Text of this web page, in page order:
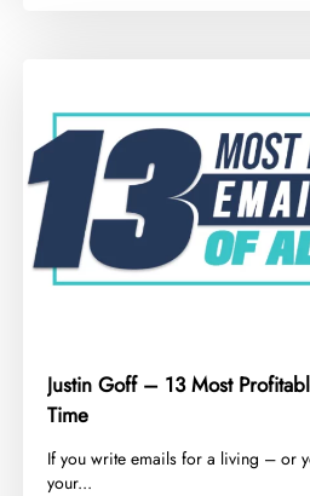
Justin Goff – 13 Most
Time
​If you write emails for a living – or
your...